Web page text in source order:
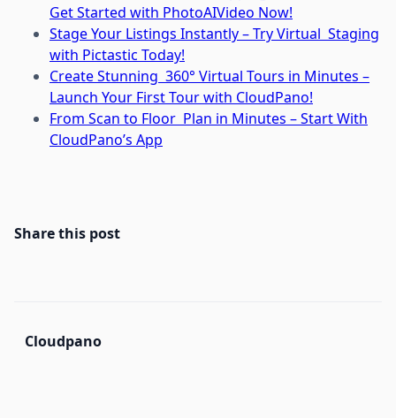
Get Started with PhotoAIVideo Now!
Stage Your Listings Instantly – Try Virtual Staging
with Pictastic Today!
Create Stunning 360° Virtual Tours in Minutes –
Launch Your First Tour with CloudPano!
From Scan to Floor Plan in Minutes – Start With
CloudPano’s App
Share this post
Cloudpano